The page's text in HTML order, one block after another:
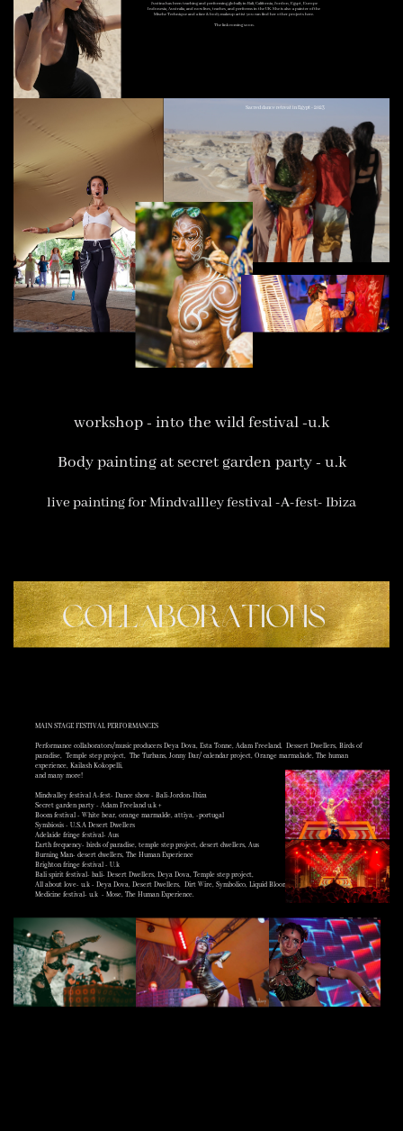
Justina has been teaching and performing globally in Bali, California, Jordon, Egypt, Europe
Indonesia, Australia, and now lives, teaches, and performs in the UK. She is also a painter of the
Mische Technique and a face & body makeup artist you can find her other projects here.
The link coming soon.
Sacred dance retreat in Egypt - 2023
workshop - into the wild festival -u.k
Body painting at secret garden party - u.k
live painting for Mindvallley festival -A-fest- Ibiza
COLLABORATIONS
MAIN STAGE FESTIVAL PERFORMANCES
Performance collaborators/music producers Deya Dova, Esta Tonne, Adam Freeland, Dessert Dwellers, Birds of
paradise, Temple step project, The Turbans, Jonny Dar/ calendar project, Orange marmalade, The human
experience, Kailash Kokopelli,
and many more!
Mindvalley festival A-fest- Dance show - Bali-Jordon-Ibiza
Secret garden party - Adam Freeland u.k +
Boom festival - White bear, orange marmalde, attiya, -portugal
Symbiosis - U.S.A Desert Dwellers
Adelaide fringe festival- Aus
Earth frequency- birds of paradise, temple step project, desert dwellers, Aus
Burning Man- desert dwellers, The Human Experience
Brighton fringe festival - U.k
Bali spirit festival- bali- Desert Dwellers, Deya Dova, Temple step project,
All about love- u.k - Deya Dova, Desert Dwellers, Dirt Wire, Symbolico, Liquid Bloom
Medicine festival- u.k - Mose, The Human Experience.